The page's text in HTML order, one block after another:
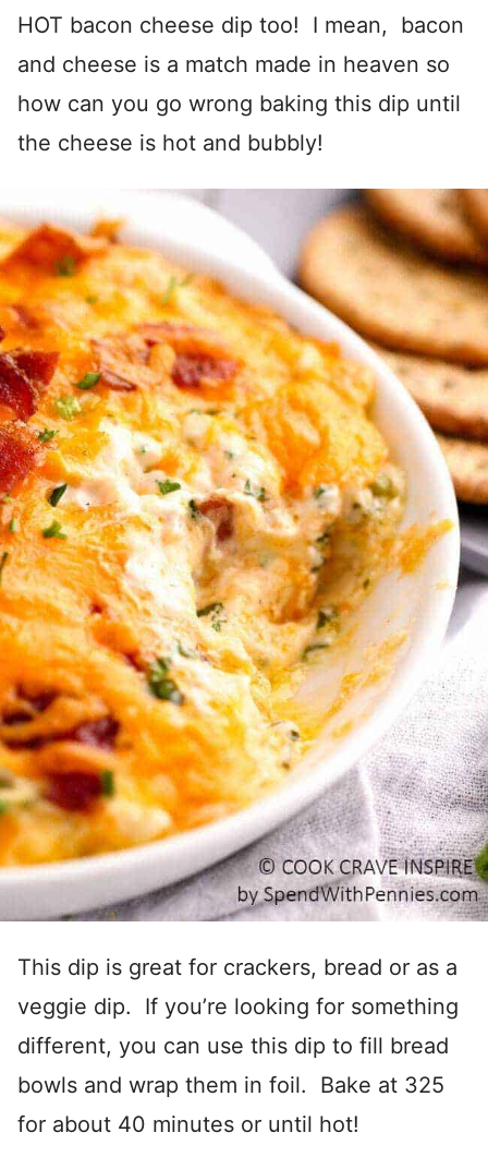
HOT bacon cheese dip too! I mean, bacon
and cheese is a match made in heaven so
how can you go wrong baking this dip until
the cheese is hot and bubbly!
This dip is great for crackers, bread or as a
veggie dip. If you’re looking for something
different, you can use this dip to fill bread
bowls and wrap them in foil. Bake at 325
for about 40 minutes or until hot!